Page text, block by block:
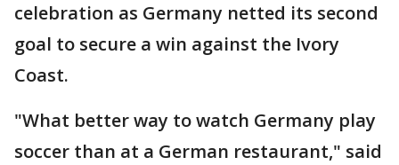
celebration as Germany netted its second
goal to secure a win against the Ivory
Coast.
"What better way to watch Germany play
soccer than at a German restaurant," said